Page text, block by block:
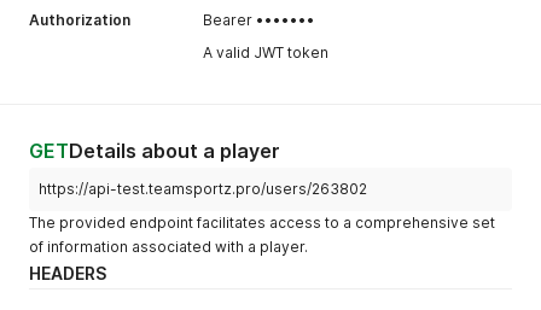
Authorization
Bearer •••••••
A valid JWT token
GETDetails about a player
https://api-test.teamsportz.pro/users/263802
The provided endpoint facilitates access to a comprehensive set
of information associated with a player.
HEADERS